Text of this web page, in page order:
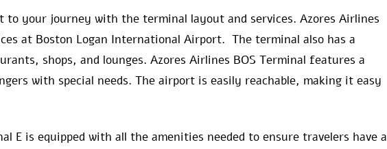
your journey with the terminal layout and services. Azores Airlines
at Boston Logan International Airport. The terminal also has a
shops, and lounges. Azores Airlines BOS Terminal features a
with special needs. The airport is easily reachable, making it easy
E is equipped with all the amenities needed to ensure travelers have a